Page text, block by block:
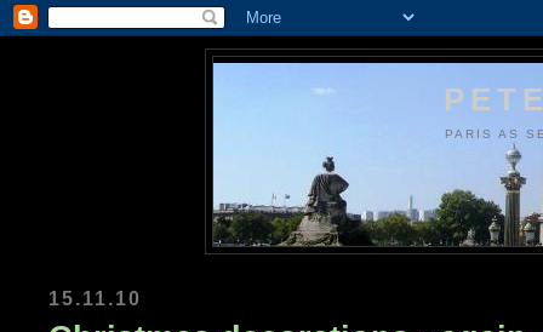
PARIS AS
15.11.10